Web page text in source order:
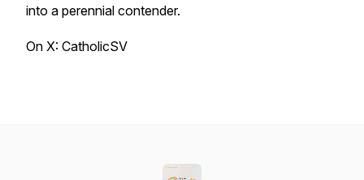
into a perennial contender.
On X: CatholicSV